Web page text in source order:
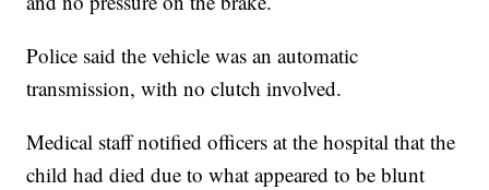
Police said the vehicle was an automatic
transmission, with no clutch involved.
Medical staff notified officers at the hospital that the
child had died due to what appeared to be blunt